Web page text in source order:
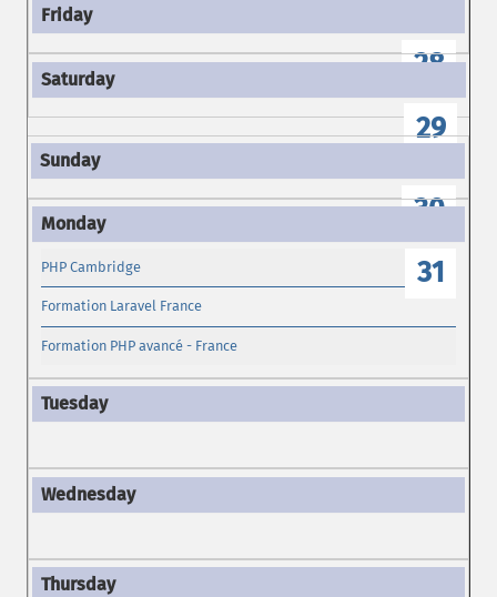
28
29
30
31
PHP Cambridge
Formation Laravel France
Formation PHP avancé - France